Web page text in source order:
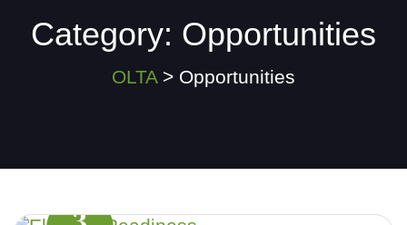
Category: Opportunities
OLTA> Opportunities